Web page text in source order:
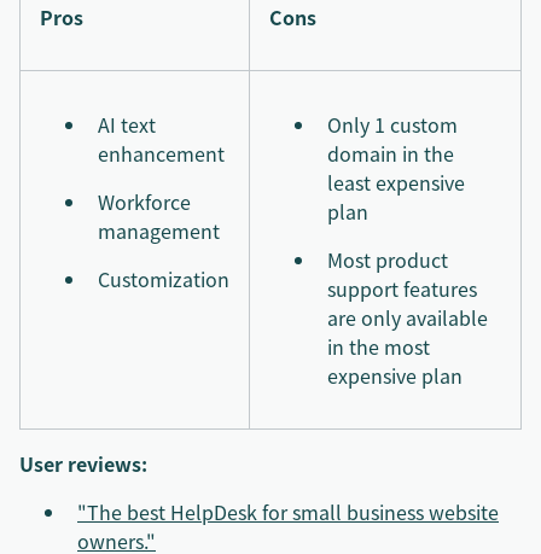
Pros Cons
AI text
enhancement
Workforce
management
Customization
Only 1 custom
domain in the
least expensive
plan
Most product
support features
are only available
in the most
expensive plan
User reviews:
"The best HelpDesk for small business website
owners."